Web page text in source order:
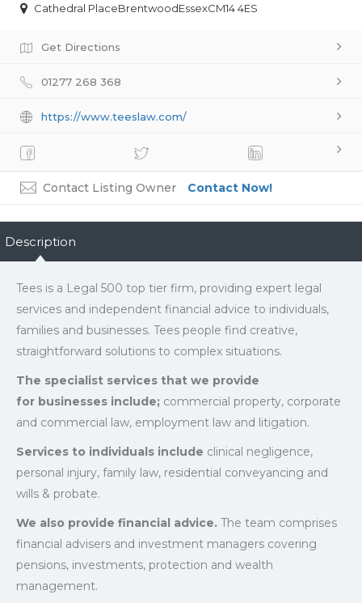
Cathedral PlaceBrentwoodEssexCM14 4ES
Get Directions
01277 268 368
https://www.teeslaw.com/
Contact Listing Owner Contact Now!
Description
Tees is a Legal 500 top tier firm, providing expert legal
services and independent financial advice to individuals,
families and businesses. Tees people find creative,
straightforward solutions to complex situations.
The specialist services that we provide
for businesses include; commercial property, corporate
and commercial law, employment law and litigation.
Services to individuals include clinical negligence,
personal injury, family law, residential conveyancing and
wills & probate.
We also provide financial advice. The team comprises
financial advisers and investment managers covering
pensions, investments, protection and wealth
management.